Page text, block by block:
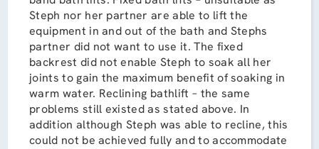
Steph nor her partner are able to lift the
equipment in and out of the bath and Stephs
partner did not want to use it. The fixed
backrest did not enable Steph to soak all her
joints to gain the maximum benefit of soaking in
warm water. Reclining bathlift – the same
problems still existed as stated above. In
addition although Steph was able to recline, this
could not be achieved fully and to accommodate